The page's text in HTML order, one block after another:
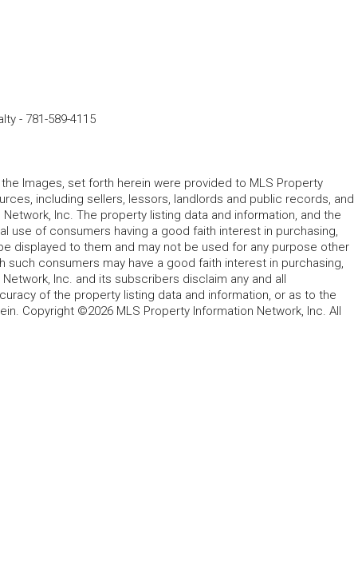
- 781-589-4115
Images, set forth herein were provided to MLS Property
including sellers, lessors, landlords and public records, and
Inc. The property listing data and information, and the
use of consumers having a good faith interest in purchasing,
displayed to them and may not be used for any purpose other
consumers may have a good faith interest in purchasing,
Inc. and its subscribers disclaim any and all
of the property listing data and information, or as to the
Copyright ©2026 MLS Property Information Network, Inc. All